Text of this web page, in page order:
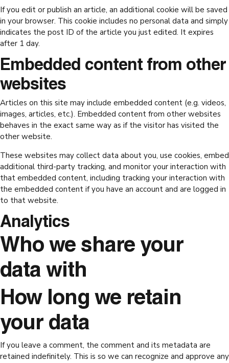
If you edit or publish an article, an additional cookie will be saved
in your browser. This cookie includes no personal data and simply
indicates the post ID of the article you just edited. It expires
after 1 day.
Embedded content from other
websites
Articles on this site may include embedded content (e.g. videos,
images, articles, etc.). Embedded content from other websites
behaves in the exact same way as if the visitor has visited the
other website.
These websites may collect data about you, use cookies, embed
additional third-party tracking, and monitor your interaction with
that embedded content, including tracking your interaction with
the embedded content if you have an account and are logged in
to that website.
Analytics
Who we share your
data with
How long we retain
your data
If you leave a comment, the comment and its metadata are
retained indefinitely. This is so we can recognize and approve any